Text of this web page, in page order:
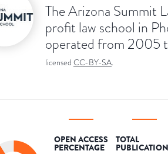
The Arizona Summit
profit law school in
operated from 2005
licensed CC-BY-SA.
OPEN ACCESS
PERCENTAGE
TOTAL